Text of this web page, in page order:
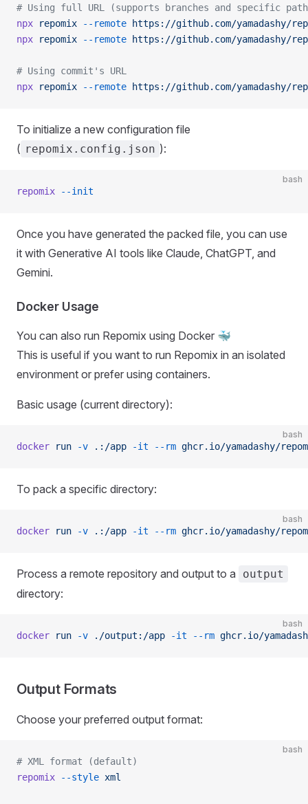
# Using full URL (supports branches and specific
npx repomix --remote https://github.com/yamadashy/
npx repomix --remote https://github.com/yamadashy/
# Using commit's URL
npx repomix --remote https://github.com/yamadashy/
To initialize a new configuration file
( repomix.config.json ):
bash
repomix --init
Once you have generated the packed file, you can use
it with Generative AI tools like Claude, ChatGPT, and
Gemini.
Docker Usage
You can also run Repomix using Docker 🐳
This is useful if you want to run Repomix in an isolated
environment or prefer using containers.
Basic usage (current directory):
bash
docker run -v .:/app -it --rm ghcr.io/yamadashy/
To pack a specific directory:
bash
docker run -v .:/app -it --rm ghcr.io/yamadashy/
Process a remote repository and output to a output
directory:
bash
docker run -v ./output:/app -it --rm ghcr.io/
Output Formats
Choose your preferred output format:
bash
# XML format (default)
repomix --style xml